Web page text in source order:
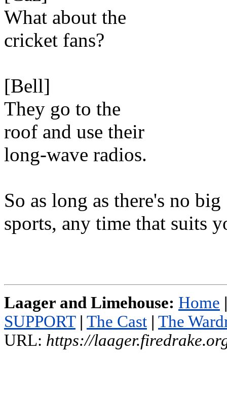
What about the
cricket fans?
[Bell]
They go to the
roof and use their
long-wave radios.
So as long as there's no big
sports, any time that suits
Laager and Limehouse: Home |
SUPPORT | The Cast | The
URL: https://